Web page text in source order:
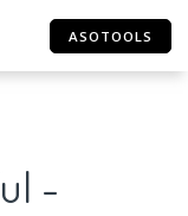
ASOTOOLS
-